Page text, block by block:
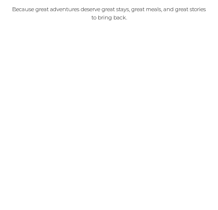
Because great adventures deserve great stays, great meals, and great stories
to bring back.